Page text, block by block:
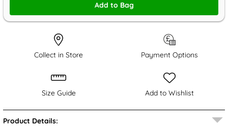
Add to Bag
Collect in Store Payment Options
Size Guide Add to Wishlist
Product Details: